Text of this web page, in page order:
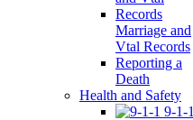
Marriage and
Vtal Records
Reporting a
Death
Health and Safety
9-1-1